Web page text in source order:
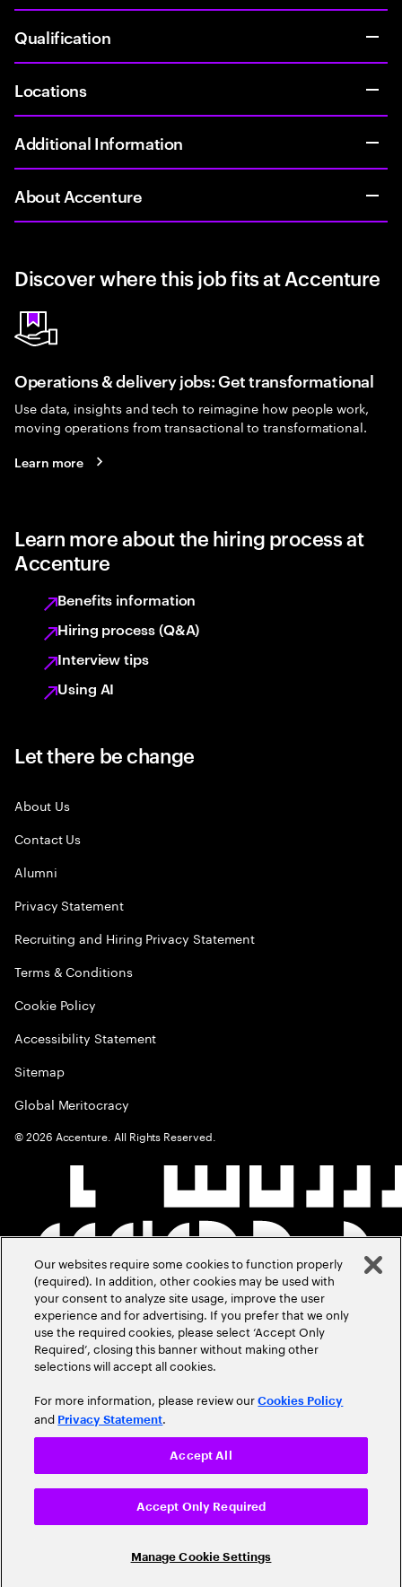
Qualification
Locations
Additional Information
About Accenture
Discover where this job fits at Accenture
Operations & delivery jobs: Get transformational
Use data, insights and tech to reimagine how people work,
moving operations from transactional to transformational.
Learn more
Learn more about the hiring process at
Accenture
Benefits information
Hiring process (Q&A)
Interview tips
Using AI
Let there be change
About Us
Contact Us
Alumni
Privacy Statement
Recruiting and Hiring Privacy Statement
Terms & Conditions
Cookie Policy
Accessibility Statement
Sitemap
Global Meritocracy
©2026 Accenture. All Rights Reserved.
Our websites require some cookies to function properly
(required). In addition, other cookies may be used with
your consent to analyze site usage, improve the user
experience and for advertising. If you prefer that we only
use the required cookies, please select ‘Accept Only
Required’, closing this banner without making other
selections will accept all cookies.
For more information, please review ourCookies Policy
and Privacy Statement.
Manage Cookie Settings
Accept Only Required
Accept All